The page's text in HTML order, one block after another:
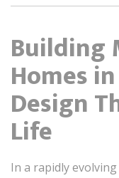
Building
Homes
Design
Life
In a rapidly